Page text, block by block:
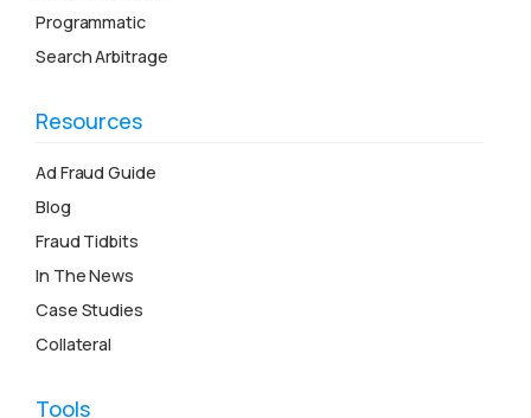
Programmatic
Search Arbitrage
Resources
Ad Fraud Guide
Blog
Fraud Tidbits
In The News
Case Studies
Collateral
Tools